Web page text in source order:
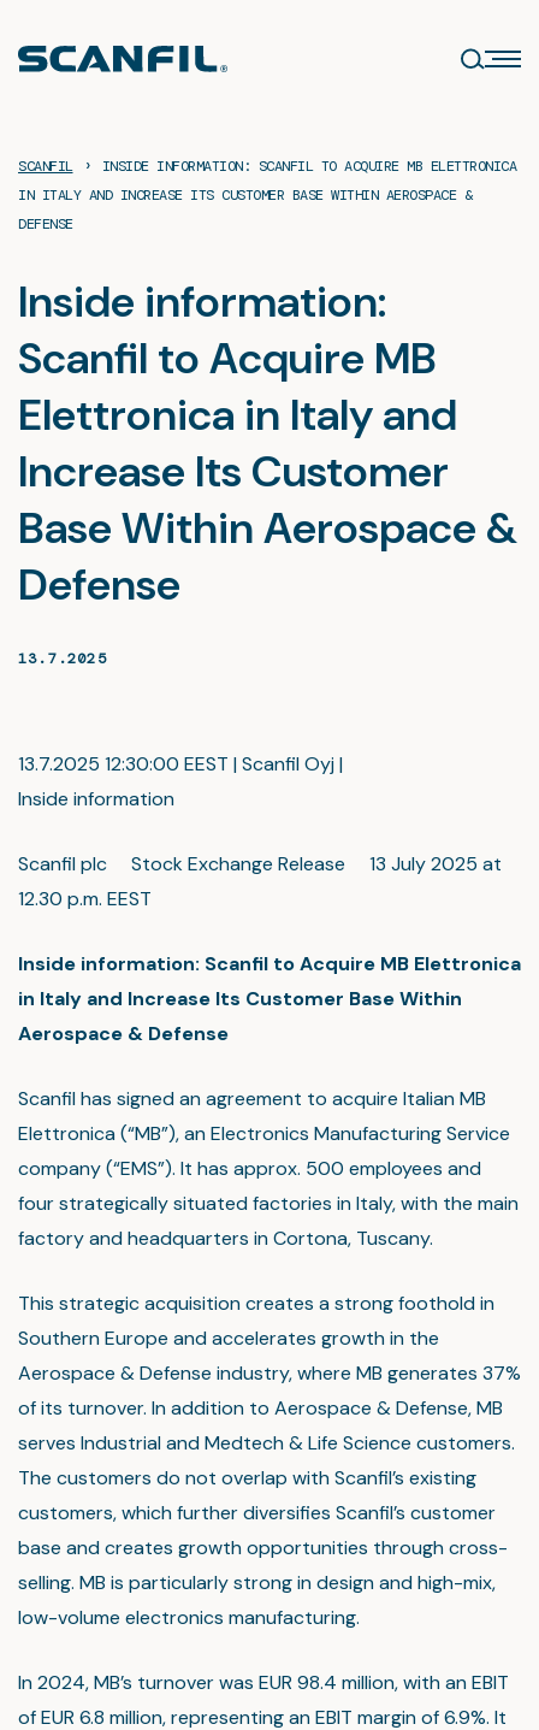
content
SCANFIL ›
INSIDE INFORMATION: SCANFIL TO ACQUIRE MB ELETTRONICA
IN ITALY AND INCREASE ITS CUSTOMER BASE WITHIN AEROSPACE &
DEFENSE
Inside information:
Scanfil to Acquire MB
Elettronica in Italy and
Increase Its Customer
Base Within Aerospace &
Defense
13.7.2025
13.7.2025 12:30:00 EEST | Scanfil Oyj |
Inside information
Scanfil plc Stock Exchange Release 13 July 2025 at
12.30 p.m. EEST
Inside information: Scanfil to Acquire MB Elettronica
in Italy and Increase Its Customer Base Within
Aerospace & Defense
Scanfil has signed an agreement to acquire Italian MB
Elettronica (“MB”), an Electronics Manufacturing Service
company (“EMS”). It has approx. 500 employees and
four strategically situated factories in Italy, with the main
factory and headquarters in Cortona, Tuscany.
This strategic acquisition creates a strong foothold in
Southern Europe and accelerates growth in the
Aerospace & Defense industry, where MB generates 37%
of its turnover. In addition to Aerospace & Defense, MB
serves Industrial and Medtech & Life Science customers.
The customers do not overlap with Scanfil’s existing
customers, which further diversifies Scanfil’s customer
base and creates growth opportunities through cross-
selling. MB is particularly strong in design and high-mix,
low-volume electronics manufacturing.
In 2024, MB’s turnover was EUR 98.4 million, with an EBIT
of EUR 6.8 million, representing an EBIT margin of 6.9%. It